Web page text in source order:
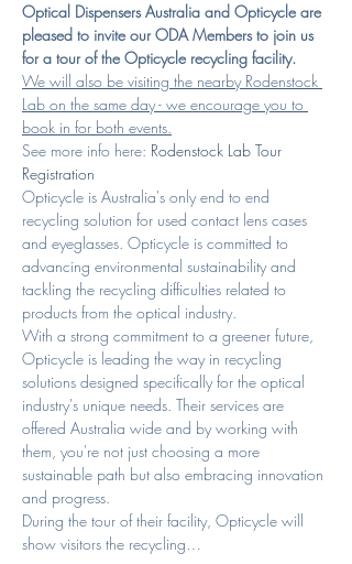
Optical Dispensers Australia and Opticycle are
pleased to invite our ODA Members to join us
for a tour of the Opticycle recycling facility.
We will also be visiting the nearby Rodenstock
Lab on the same day - we encourage you to
book in for both events.
See more info here: Rodenstock Lab Tour
Registration
Opticycle is Australia's only end to end
recycling solution for used contact lens cases
and eyeglasses. Opticycle is committed to
advancing environmental sustainability and
tackling the recycling difficulties related to
products from the optical industry.
With a strong commitment to a greener future,
Opticycle is leading the way in recycling
solutions designed specifically for the optical
industry's unique needs. Their services are
offered Australia wide and by working with
them, you're not just choosing a more
sustainable path but also embracing innovation
and progress.
During the tour of their facility, Opticycle will
show visitors the recycling…